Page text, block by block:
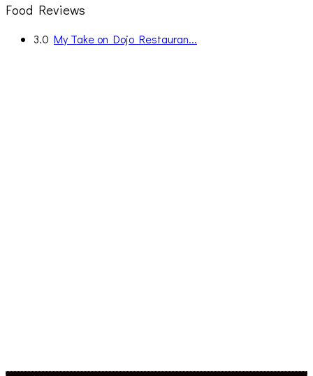
Food Reviews
3.0 My Take on Dojo Restauran...